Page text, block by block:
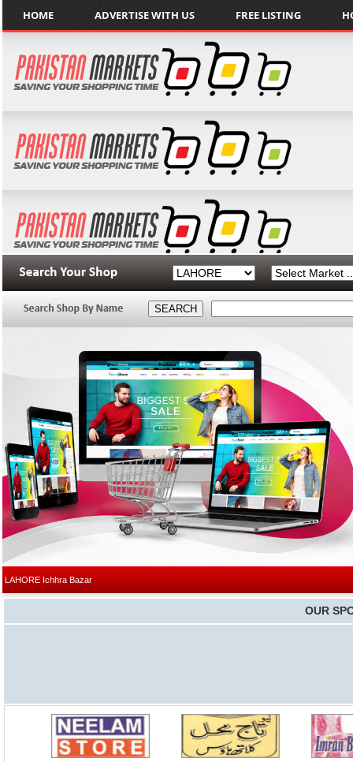
HOME ADVERTISE WITH US FREE LISTING
LAHORE Ichhra Bazar
OUR